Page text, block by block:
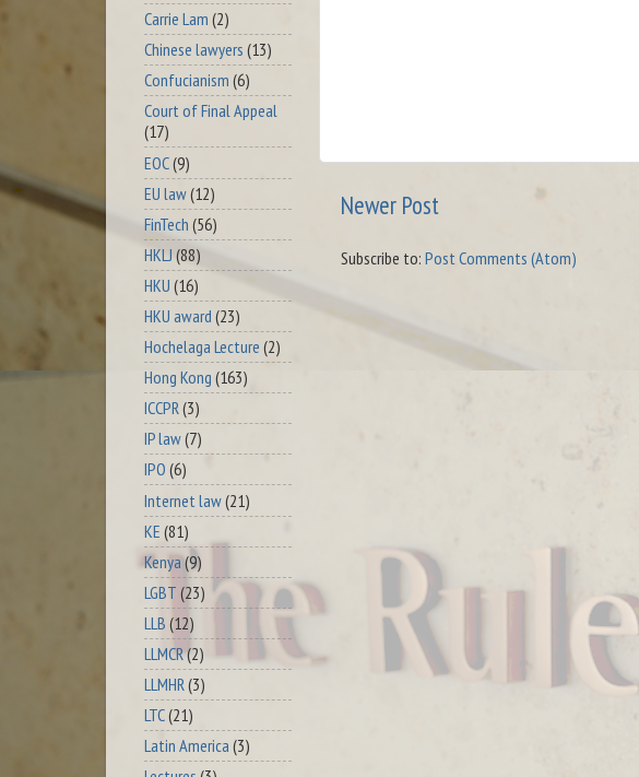
Newer Post
Subscribe to: Post Comments (Atom)
Carrie Lam (2)
Chinese lawyers (13)
Confucianism (6)
Court of Final Appeal
(17)
EOC(9)
EU law(12)
FinTech (56)
HKLJ (88)
HKU (16)
HKU award (23)
Hochelaga Lecture (2)
Hong Kong (163)
ICCPR(3)
IP law(7)
IPO (6)
Internet law(21)
KE (81)
Kenya (9)
LGBT (23)
LLB (12)
LLMCR(2)
LLMHR(3)
LTC(21)
Latin America (3)